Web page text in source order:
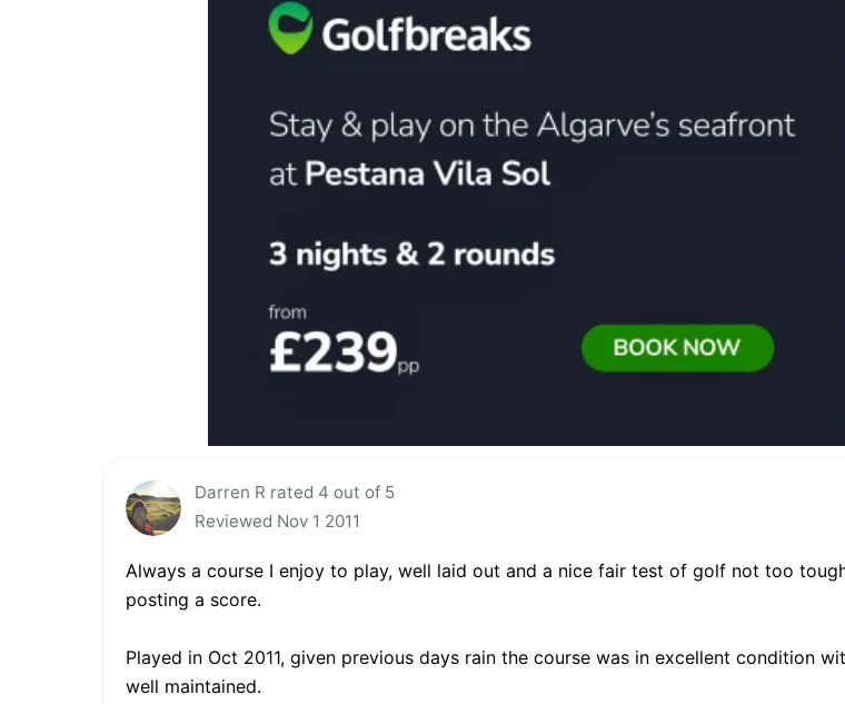
Darren R rated 4 out of 5
Reviewed Nov 1 2011
Always a course I enjoy to play, well laid out and a nice fair test of golf not too
posting a score.
Played in Oct 2011, given previous days rain the course was in excellent condition
well maintained.